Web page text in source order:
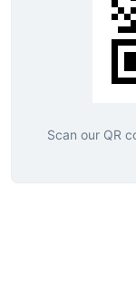
Scan our QR